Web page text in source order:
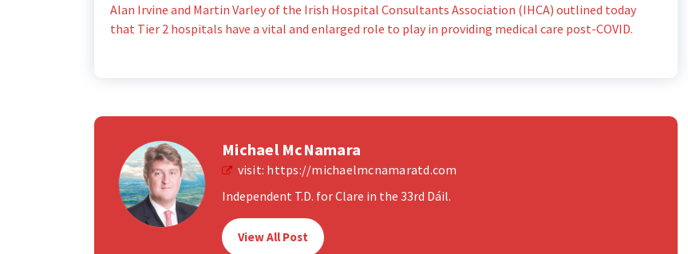
Alan Irvine and Martin Varley of the Irish Hospital Consultants Association (IHCA) outlined today
that Tier 2 hospitals have a vital and enlarged role to play in providing medical care post-COVID.
Michael McNamara
visit: https://michaelmcnamaratd.com
Independent T.D. for Clare in the 33rd Dáil.
View All Post